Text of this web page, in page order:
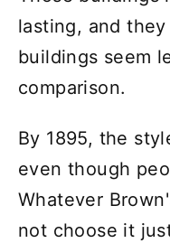
lasting, and
buildings seem
comparison.
By 1895, the
even though
Whatever
not choose it